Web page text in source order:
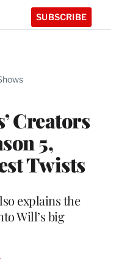
SUBSCRIBE
Creators
5,
Twists
explains the
Will’s big